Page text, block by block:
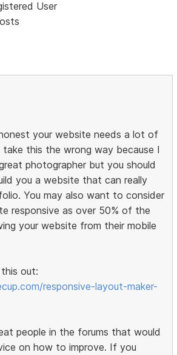
User
your website needs a lot of
this the wrong way because I
photographer but you should
you a website that can really
You may also want to consider
responsive as over 50% of the
your website from their mobile
out:
responsive-layout-maker-
people in the forums that would
on how to improve. If you